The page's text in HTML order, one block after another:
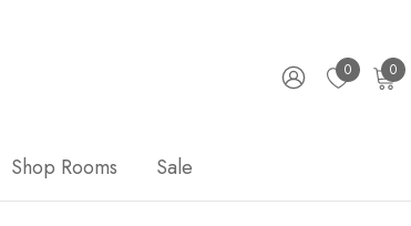
0 0
Shop Rooms Sale